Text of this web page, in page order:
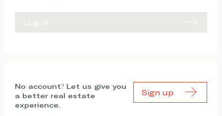
Log in
No account? Let us give you
a better real estate
experience.
Sign up